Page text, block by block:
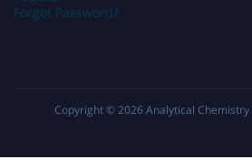
Forgot Password?
Copyright © 2026 Analytical Chemistry